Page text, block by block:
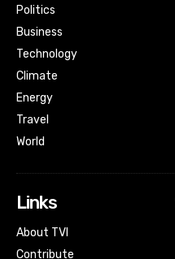
Politics
Business
Technology
Climate
Energy
Travel
World
Links
About TVI
Contribute